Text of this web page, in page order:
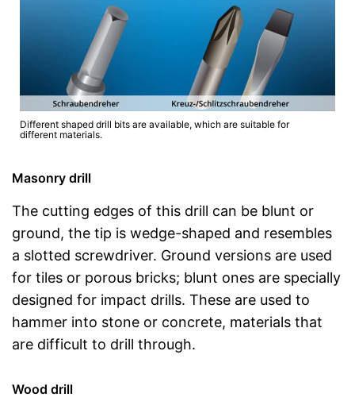
Different shaped drill bits are available, which are suitable for
different materials.
Masonry drill
The cutting edges of this drill can be blunt or
ground, the tip is wedge-shaped and resembles
a slotted screwdriver. Ground versions are used
for tiles or porous bricks; blunt ones are specially
designed for impact drills. These are used to
hammer into stone or concrete, materials that
are difficult to drill through.
Wood drill